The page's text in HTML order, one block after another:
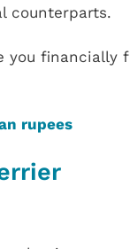
counterparts.
you financially
rupees